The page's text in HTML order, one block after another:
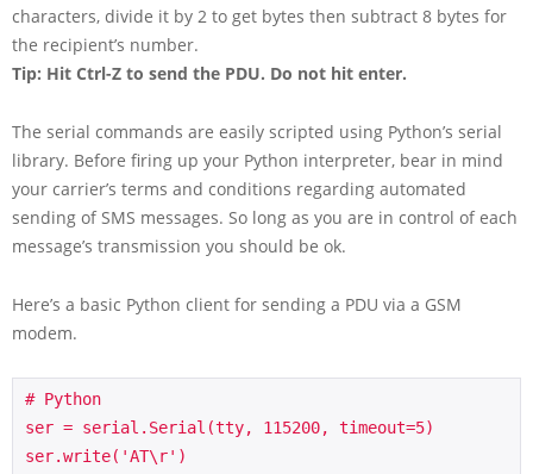
characters, divide it by 2 to get bytes then subtract 8 bytes for
the recipient’s number.
Tip: Hit Ctrl-Z to send the PDU. Do not hit enter.
The serial commands are easily scripted using Python’s serial
library. Before firing up your Python interpreter, bear in mind
your carrier’s terms and conditions regarding automated
sending of SMS messages. So long as you are in control of each
message’s transmission you should be ok.
Here’s a basic Python client for sending a PDU via a GSM
modem.
# Python
ser = serial.Serial(tty, 115200, timeout=5)
ser.write('AT\r')